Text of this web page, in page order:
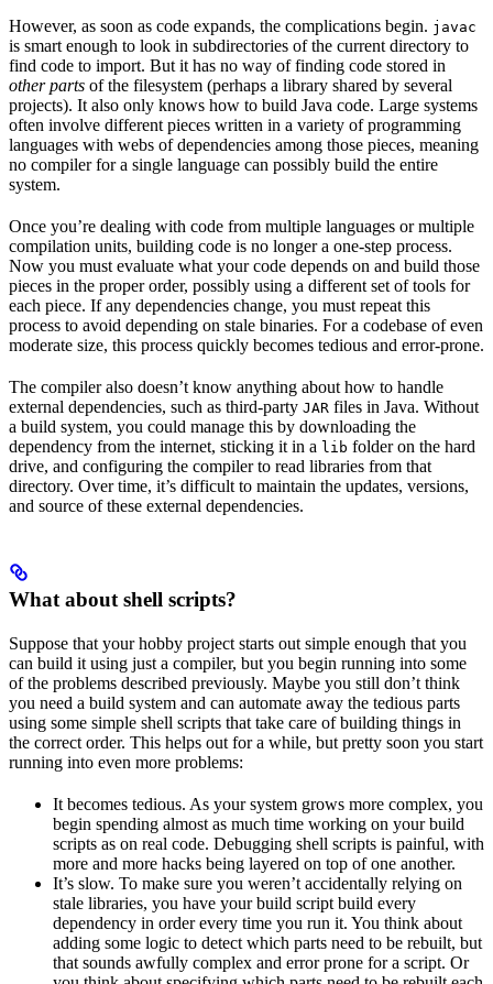
However, as soon as code expands, the complications begin. javac
is smart enough to look in subdirectories of the current directory to
find code to import. But it has no way of finding code stored in
other parts of the filesystem (perhaps a library shared by several
projects). It also only knows how to build Java code. Large systems
often involve different pieces written in a variety of programming
languages with webs of dependencies among those pieces, meaning
no compiler for a single language can possibly build the entire
system.
Once you’re dealing with code from multiple languages or multiple
compilation units, building code is no longer a one-step process.
Now you must evaluate what your code depends on and build those
pieces in the proper order, possibly using a different set of tools for
each piece. If any dependencies change, you must repeat this
process to avoid depending on stale binaries. For a codebase of even
moderate size, this process quickly becomes tedious and error-prone.
The compiler also doesn’t know anything about how to handle
external dependencies, such as third-party JAR files in Java. Without
a build system, you could manage this by downloading the
dependency from the internet, sticking it in a lib folder on the hard
drive, and configuring the compiler to read libraries from that
directory. Over time, it’s difficult to maintain the updates, versions,
and source of these external dependencies.
What about shell scripts?
Suppose that your hobby project starts out simple enough that you
can build it using just a compiler, but you begin running into some
of the problems described previously. Maybe you still don’t think
you need a build system and can automate away the tedious parts
using some simple shell scripts that take care of building things in
the correct order. This helps out for a while, but pretty soon you start
running into even more problems:
It becomes tedious. As your system grows more complex, you
begin spending almost as much time working on your build
scripts as on real code. Debugging shell scripts is painful, with
more and more hacks being layered on top of one another.
It’s slow. To make sure you weren’t accidentally relying on
stale libraries, you have your build script build every
dependency in order every time you run it. You think about
adding some logic to detect which parts need to be rebuilt, but
that sounds awfully complex and error prone for a script. Or